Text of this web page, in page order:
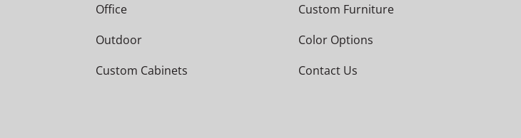
Office
Outdoor
Custom Cabinets
Custom Furniture
Color Options
Contact Us